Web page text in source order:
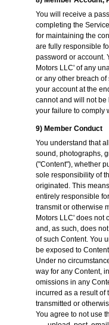
You will receive a
completing the
for maintaining the
are fully responsible
password or account.
Motors LLC' of any
or any other breach of
your account at the
cannot and will not
your failure to comply
9) Member Conduct
You understand that
sound, photographs,
("Content"), whether
sole responsibility of
originated. This
entirely responsible
transmit or otherwise
Motors LLC' does not
and, as such, does
of such Content. You
be exposed to
Under no
way for any Content,
omissions in any
incurred as a result of
transmitted or
You agree to not use